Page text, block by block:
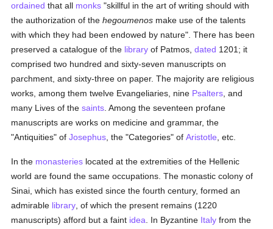
ordained that all monks "skillful in the art of writing should with
the authorization of thehegoumenos make use of the talents
with which they had been endowed by nature". There has been
preserved a catalogue of the library of Patmos,dated 1201; it
comprised two hundred and sixty-seven manuscripts on
parchment, and sixty-three on paper. The majority are religious
works, among them twelve Evangeliaries, nine Psalters , and
many Lives of thesaints . Among the seventeen profane
manuscripts are works on medicine and grammar, the
"Antiquities" ofJosephus , the "Categories" ofAristotle , etc.
In the monasteries located at the extremities of the Hellenic
world are found the same occupations. The monastic colony of
Sinai, which has existed since the fourth century, formed an
admirable library , of which the present remains (1220
manuscripts) afford but a faint idea . In Byzantine Italy from the